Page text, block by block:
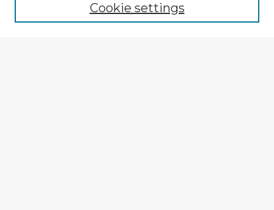
Enter search terms:Cookie settings